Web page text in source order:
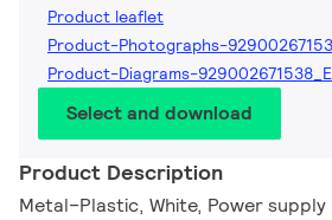
Product leaflet
Product-Photographs-
Product-Diagrams-
Select and download
Product Description
Metal–Plastic, White, Power